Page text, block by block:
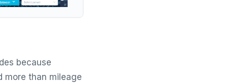
because
more than mileage